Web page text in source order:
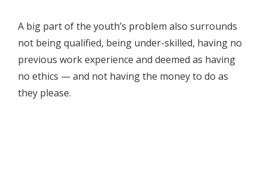
A big part of the youth’s problem also surrounds
not being qualified, being under-skilled, having no
previous work experience and deemed as having
no ethics — and not having the money to do as
they please.